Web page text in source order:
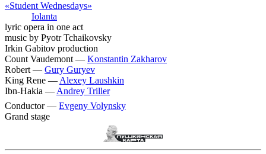
«Student Wednesdays»
Iolanta
lyric opera in one act
music by Pyotr Tchaikovsky
Irkin Gabitov production
Count Vaudemont — Konstantin Zakharov
Robert — Gury Guryev
King Rene — Alexey Laushkin
Ibn-Hakia — Andrey Triller
Conductor — Evgeny Volynsky
Grand stage